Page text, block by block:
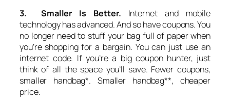
3. Smaller Is Better. Internet and mobile
technology has advanced. And so have coupons. You
no longer need to stuff your bag full of paper when
you’re shopping for a bargain. You can just use an
internet code. If you’re a big coupon hunter, just
think of all the space you’ll save. Fewer coupons,
smaller handbag*. Smaller handbag**, cheaper
price.